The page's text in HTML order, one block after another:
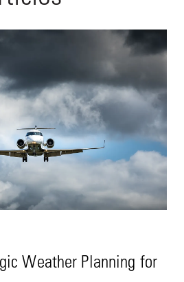
Weather Planning for